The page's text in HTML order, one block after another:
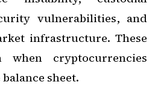
vulnerabilities, and
infrastructure. These
cryptocurrencies
sheet.